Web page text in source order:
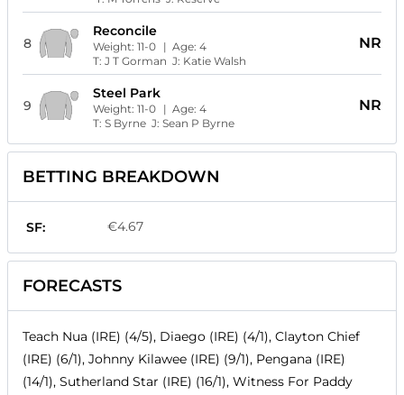
8
Reconcile
Weight:11-0 | Age:4
T:J T Gorman J: Katie Walsh
NR
9
Steel Park
Weight:11-0 | Age:4
T:S Byrne J:Sean P Byrne
NR
BETTING BREAKDOWN
SF: €4.67
FORECASTS
Teach Nua (IRE) (4/5), Diaego (IRE) (4/1), Clayton Chief
(IRE) (6/1), Johnny Kilawee (IRE) (9/1), Pengana (IRE)
(14/1), Sutherland Star (IRE) (16/1), Witness For Paddy